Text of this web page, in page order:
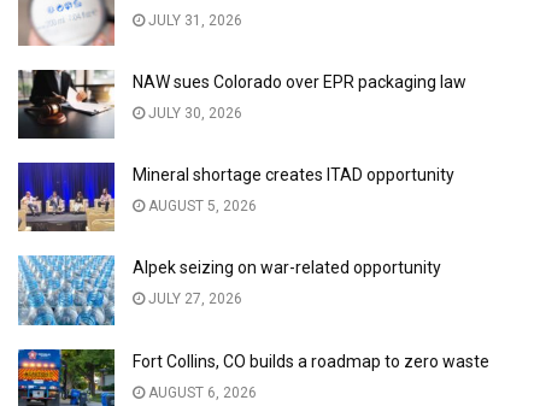
JULY 31, 2026
NAW sues Colorado over EPR packaging law
JULY 30, 2026
Mineral shortage creates ITAD opportunity
AUGUST 5, 2026
Alpek seizing on war-related opportunity
JULY 27, 2026
Fort Collins, CO builds a roadmap to zero waste
AUGUST 6, 2026